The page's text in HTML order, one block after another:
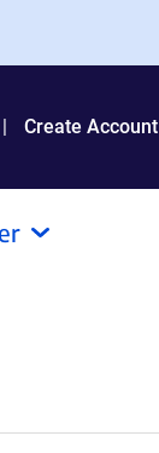
Create Account